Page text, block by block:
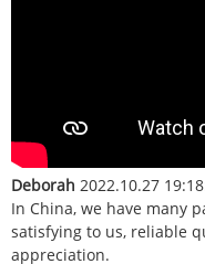
Deborah 2022.10.27
In China, we have many
satisfying to us, reliable
appreciation.